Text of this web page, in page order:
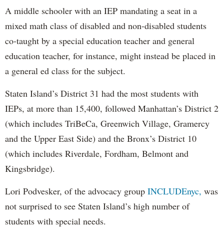
A middle schooler with an IEP mandating a seat in a
mixed math class of disabled and non-disabled students
co-taught by a special education teacher and general
education teacher, for instance, might instead be placed in
a general ed class for the subject.
Staten Island’s District 31 had the most students with
IEPs, at more than 15,400, followed Manhattan’s District 2
(which includes TriBeCa, Greenwich Village, Gramercy
and the Upper East Side) and the Bronx’s District 10
(which includes Riverdale, Fordham, Belmont and
Kingsbridge).
Lori Podvesker, of the advocacy group INCLUDEnyc, was
not surprised to see Staten Island’s high number of
students with special needs.